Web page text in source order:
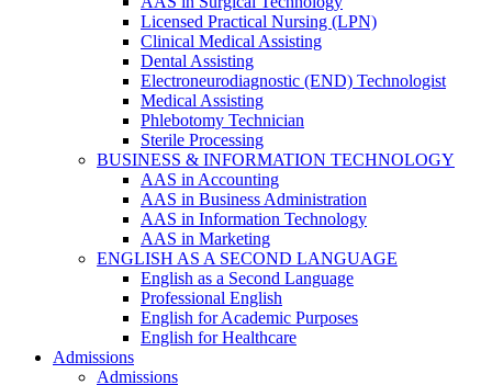
Licensed Practical Nursing (LPN)
Clinical Medical Assisting
Dental Assisting
Electroneurodiagnostic (END) Technologist
Medical Assisting
Phlebotomy Technician
Sterile Processing
BUSINESS & INFORMATION TECHNOLOGY
AAS in Accounting
AAS in Business Administration
AAS in Information Technology
AAS in Marketing
ENGLISH AS A SECOND LANGUAGE
English as a Second Language
Professional English
English for Academic Purposes
English for Healthcare
Admissions
Admissions